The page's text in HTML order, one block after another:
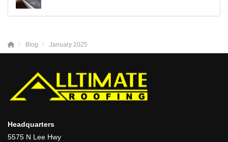
Blog January 2025
Headquarters
5575 N Lee Hwy